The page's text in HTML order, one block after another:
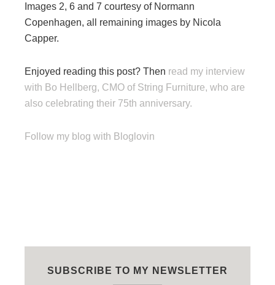
Images 2, 6 and 7 courtesy of Normann
Copenhagen, all remaining images by Nicola
Capper.
Enjoyed reading this post? Then read my interview
with Bo Hellberg, CMO of String Furniture, who are
also celebrating their 75th anniversary.
Follow my blog with Bloglovin
SUBSCRIBE TO MY NEWSLETTER